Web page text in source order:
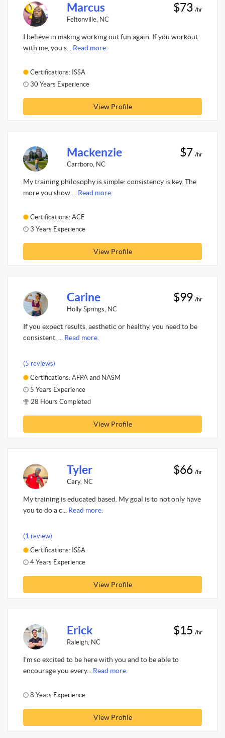
Marcus
Feltonville, NC
$73 /hr
I believe in making working out fun again. If you workout
with me, you s... Read more.
Certifications: ISSA
30 Years Experience
View Profile
Mackenzie
Carrboro, NC
$7 /hr
My training philosophy is simple: consistency is key. The
more you show ... Read more.
Certifications: ACE
3 Years Experience
View Profile
Carine
Holly Springs, NC
$99 /hr
If you expect results, aesthetic or healthy, you need to be
consistent, ... Read more.
(5 reviews)
Certifications: AFPA and NASM
5 Years Experience
28 Hours Completed
View Profile
Tyler
Cary, NC
$66 /hr
My training is educated based. My goal is to not only have
you to do a c... Read more.
(1 review)
Certifications: ISSA
4 Years Experience
View Profile
Erick
Raleigh, NC
$15 /hr
I'm so excited to be here with you and to be able to
encourage you every... Read more.
8 Years Experience
View Profile